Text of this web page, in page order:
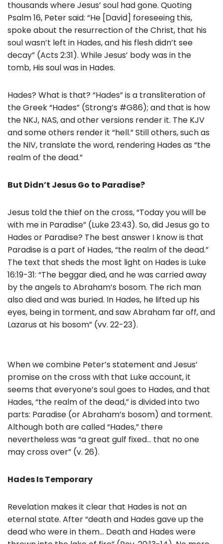
thousands where Jesus’ soul had gone. Quoting
Psalm 16, Peter said: “He [David] foreseeing this,
spoke about the resurrection of the Christ, that his
soul wasn’t left in Hades, and his flesh didn’t see
decay” (Acts 2:31). While Jesus’ body was in the
tomb, His soul was in Hades.
Hades? What is that? “Hades” is a transliteration of
the Greek “Hades” (Strong’s #G86); and that is how
the NKJ, NAS, and other versions render it. The KJV
and some others render it “hell.” Still others, such as
the NIV, translate the word, rendering Hades as “the
realm of the dead.”
But Didn’t Jesus Go to Paradise?
Jesus told the thief on the cross, “Today you will be
with me in Paradise” (Luke 23:43). So, did Jesus go to
Hades or Paradise? The best answer I know is that
Paradise is a part of Hades, “the realm of the dead.”
The text that sheds the most light on Hades is Luke
16:19-31: “The beggar died, and he was carried away
by the angels to Abraham’s bosom. The rich man
also died and was buried. In Hades, he lifted up his
eyes, being in torment, and saw Abraham far off, and
Lazarus at his bosom” (vv. 22-23).
When we combine Peter’s statement and Jesus’
promise on the cross with that Luke account, it
seems that everyone’s soul goes to Hades, and that
Hades, “the realm of the dead,” is divided into two
parts: Paradise (or Abraham’s bosom) and torment.
Although both are called “Hades,” there
nevertheless was “a great gulf fixed… that no one
may cross over” (v. 26).
Hades Is Temporary
Revelation makes it clear that Hades is not an
eternal state. After “death and Hades gave up the
dead who were in them… Death and Hades were